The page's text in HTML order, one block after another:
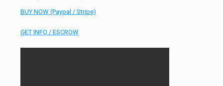
BUY NOW (Paypal / Stripe)
GET INFO / ESCROW